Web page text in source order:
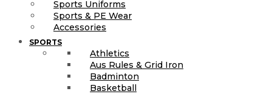
Sports Uniforms
Sports & PE Wear
Accessories
SPORTS
Athletics
Aus Rules & Grid Iron
Badminton
Basketball